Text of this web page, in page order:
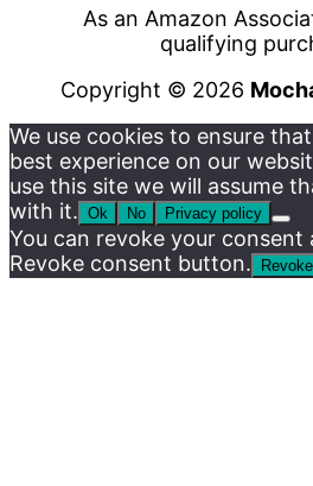
As an Amazon
qualifying
Copyright © 2026
We use cookies to ensure
best experience on our
use this site we will assume
with it. Ok No Privacy policy
You can revoke your consent
Revoke consent button.